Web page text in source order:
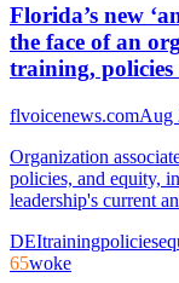
Florida’s new
the face of an
training, policies
flvoicenews.comAug
Organization
policies, and equity,
leadership's current
DEItrainingpolicies
65woke